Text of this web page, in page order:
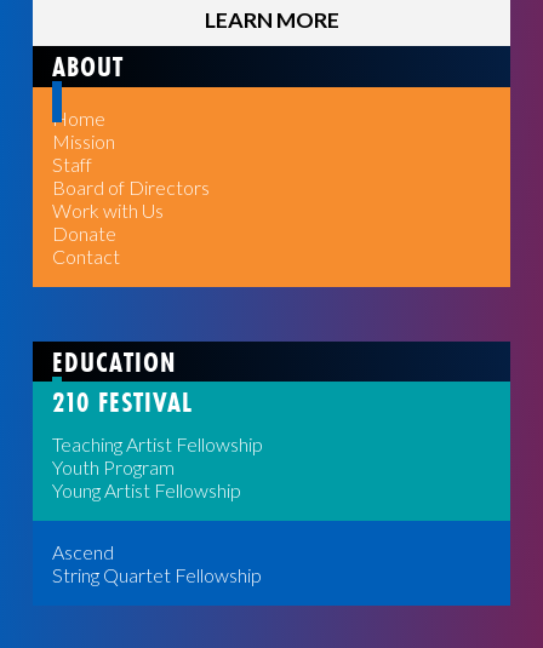
LEARN MORE
ABOUT
Home
Mission
Staff
Board of Directors
Work with Us
Donate
Contact
EDUCATION
210 FESTIVAL
Teaching Artist Fellowship
Youth Program
Young Artist Fellowship
Ascend
String Quartet Fellowship